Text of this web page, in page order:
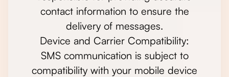
contact information to ensure the
delivery of messages.
Device and Carrier Compatibility:
SMS communication is subject to
compatibility with your mobile device